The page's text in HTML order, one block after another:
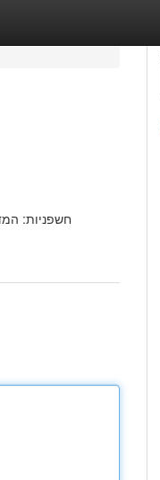
חשפניות: